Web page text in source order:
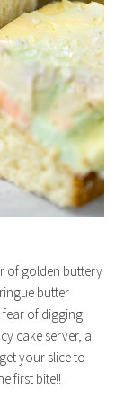
of golden buttery
butter
fear of digging
cake server, a
your slice to
first bite!!